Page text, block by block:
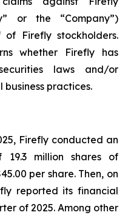
or the “Company”)
of Firefly stockholders.
whether Firefly has
laws and/or
practices.
Firefly conducted an
million shares of
per share. Then, on
reported its financial
of 2025. Among other